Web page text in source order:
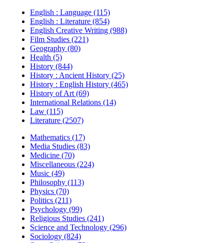
English : Language (115)
English : Literature (854)
English Creative Writing (988)
Film Studies (221)
Geography (80)
Health (5)
History (844)
History : Ancient History (25)
History : English History (465)
History of Art (69)
International Relations (14)
Law (115)
Literature (2507)
Mathematics (17)
Media Studies (83)
Medicine (70)
Miscellaneous (224)
Music (49)
Philosophy (113)
Physics (70)
Politics (211)
Psychology (99)
Religious Studies (241)
Science and Technology (296)
Sociology (824)